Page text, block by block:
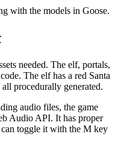
with the models in Goose.
needed. The elf, portals,
The elf has a red Santa
procedurally generated.
audio files, the game
Audio API. It has proper
toggle it with the M key